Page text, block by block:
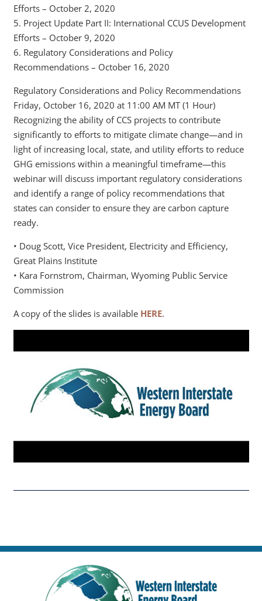
Efforts – October 2, 2020
5. Project Update Part II: International CCUS Development
Efforts – October 9, 2020
6. Regulatory Considerations and Policy
Recommendations – October 16, 2020
Regulatory Considerations and Policy Recommendations
Friday, October 16, 2020 at 11:00 AM MT (1 Hour)
Recognizing the ability of CCS projects to contribute
significantly to efforts to mitigate climate change—and in
light of increasing local, state, and utility efforts to reduce
GHG emissions within a meaningful timeframe—this
webinar will discuss important regulatory considerations
and identify a range of policy recommendations that
states can consider to ensure they are carbon capture
ready.
• Doug Scott, Vice President, Electricity and Efficiency,
Great Plains Institute
• Kara Fornstrom, Chairman, Wyoming Public Service
Commission
A copy of the slides is available HERE.